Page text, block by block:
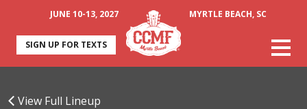
JUNE 10-13, 2027 MYRTLE BEACH, SC
SIGN UP FOR TEXTS
View Full Lineup